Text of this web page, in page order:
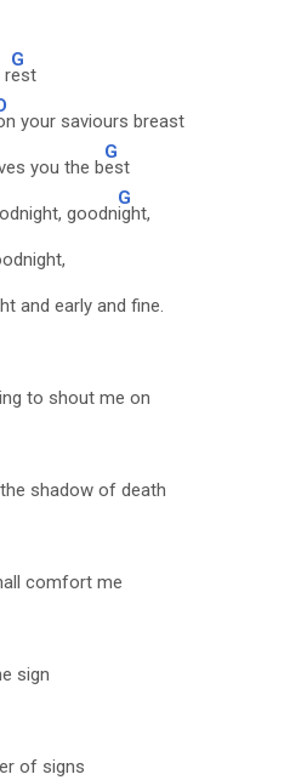
r
G
est
your saviours breast
you the b
G
est
goodn
G
ight,
and early and fine.
to shout me on
shadow of death
comfort me
sign
of signs